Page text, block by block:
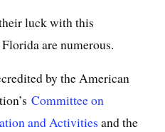
luck with this
are numerous.
by the American
Committee on
and Activities and the